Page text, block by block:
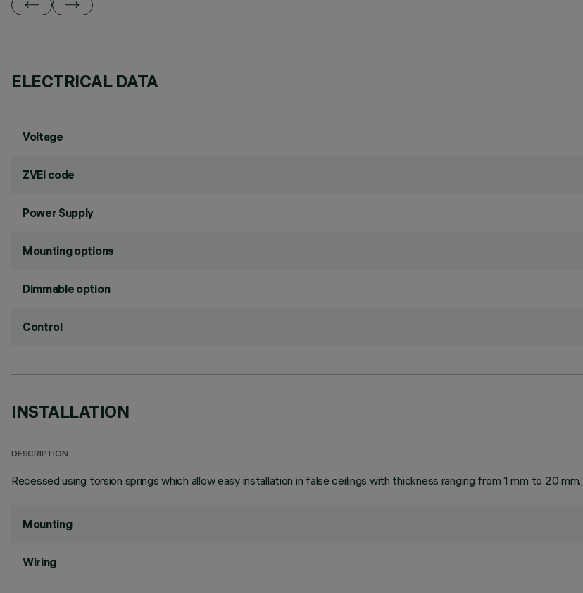
ELECTRICAL DATA
Voltage
ZVEI code
Power Supply
Mounting options
Dimmable option
Control
INSTALLATION
DESCRIPTION
Recessed using torsion springs which allow easy installation in false ceilings with thickness ranging from 1 mm to 20 mm.;
Mounting
Wiring